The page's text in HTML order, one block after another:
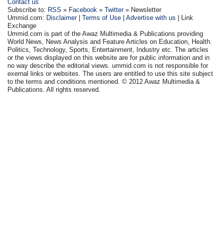
Contact us
Subscribe to: RSS » Facebook »Twitter» Newsletter
Ummid.com: Disclaimer|Terms of Use |Advertise with us | Link
Exchange
Ummid.com is part of the Awaz Multimedia & Publications providing
World News, News Analysis and Feature Articles on Education, Health.
Politics, Technology, Sports, Entertainment, Industry etc. The articles
or the views displayed on this website are for public information and in
no way describe the editorial views. ummid.com is not responsible for
exernal links or websites. The users are entitled to use this site subject
to the terms and conditions mentioned. © 2012 Awaz Multimedia &
Publications. All rights reserved.